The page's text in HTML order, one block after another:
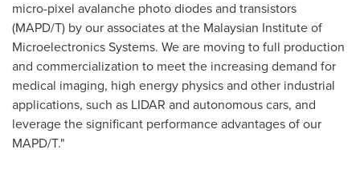
micro-pixel avalanche photo diodes and transistors
(MAPD/T) by our associates at the Malaysian Institute of
Microelectronics Systems. We are moving to full production
and commercialization to meet the increasing demand for
medical imaging, high energy physics and other industrial
applications, such as LIDAR and autonomous cars, and
leverage the significant performance advantages of our
MAPD/T."